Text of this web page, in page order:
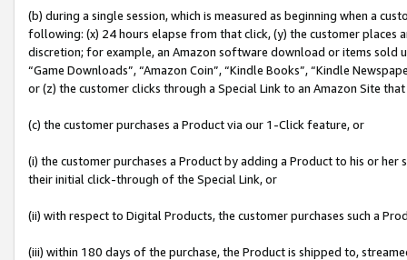
(b) during a single session, which is measured as beginning when a
following: (x) 24 hours elapse from that click, (y) the customer
discretion; for example, an Amazon software download or items sold
“Game Downloads”, “Amazon Coin”, “Kindle Books”, “Kindle
or (z) the customer clicks through a Special Link to an Amazon Site
(c) the customer purchases a Product via our 1-Click feature, or
(i) the customer purchases a Product by adding a Product to his or
their initial click-through of the Special Link, or
(ii) with respect to Digital Products, the customer purchases such a
(iii) within 180 days of the purchase, the Product is shipped to,